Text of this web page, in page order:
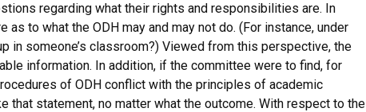
regarding what their rights and responsibilities are. In
as to what the ODH may and may not do. (For instance, under
in someone’s classroom?) Viewed from this perspective, the
information. In addition, if the committee were to find, for
of ODH conflict with the principles of academic
that statement, no matter what the outcome. With respect to the